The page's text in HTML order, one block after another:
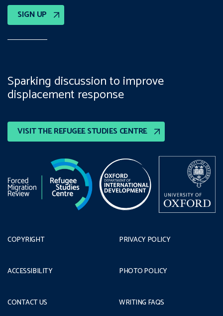
SIGN UP
VISIT THE REFUGEE STUDIES CENTRE
Sparking discussion to improve
displacement response
COPYRIGHT
ACCESSIBILITY
CONTACT US
PRIVACY POLICY
PHOTO POLICY
WRITING FAQS